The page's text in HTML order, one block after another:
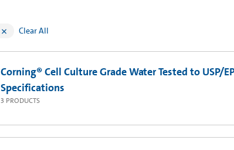
Clear All
Corning® Cell Culture Grade Water Tested to USP/
Specifications
3 PRODUCTS